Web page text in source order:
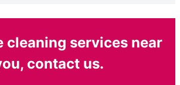
cleaning services near
contact us.